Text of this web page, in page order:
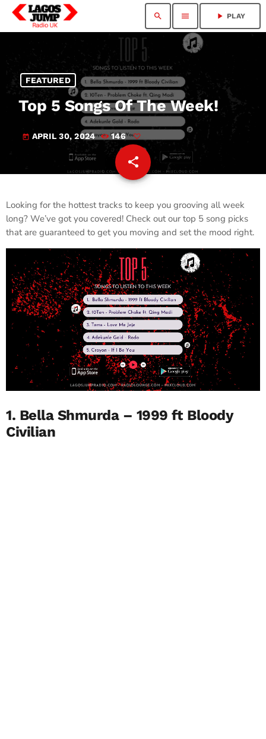
search menu play_arrow PLAY
FEATURED
Top 5 Songs Of The Week!
today APRIL 30, 2024 146
share
email
Looking for the hottest tracks to keep you grooving all week
long? We’ve got you covered! Check out our top 5 song picks
that are guaranteed to get you moving and set the mood right.
1. Bella Shmurda – 1999 ft Bloody
Civilian